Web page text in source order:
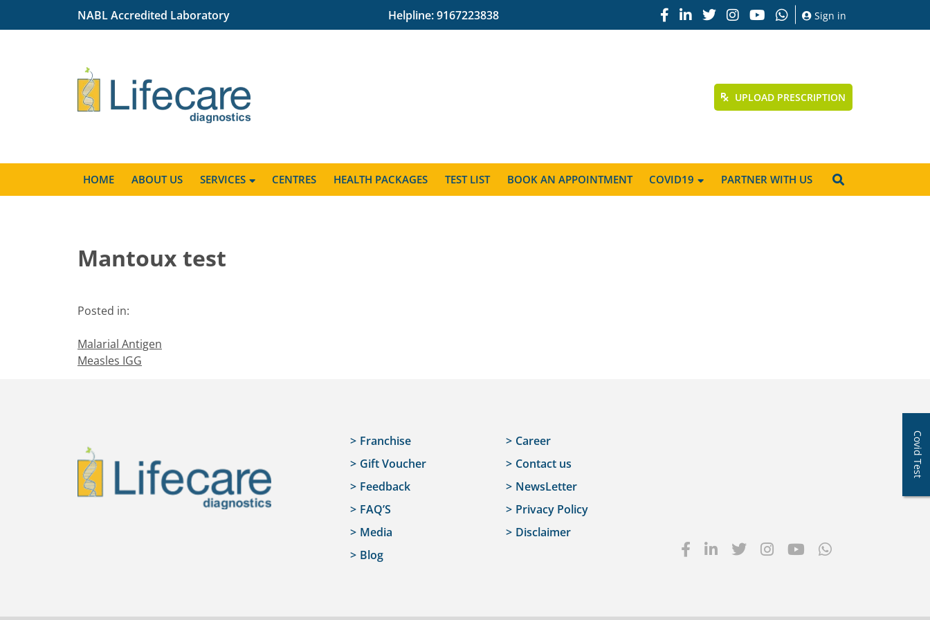
NABL Accredited Laboratory Helpline:9167223838 Sign in
UPLOAD PRESCRIPTION
HOME ABOUT US SERVICES CENTRES HEALTH PACKAGES TEST LIST BOOK AN APPOINTMENT COVID19 PARTNER WITH US
Mantoux test
Posted in:
Malarial Antigen
Measles IGG
Covid Test
Franchise
Gift Voucher
Feedback
FAQ’S
Media
Blog
Career
Contact us
NewsLetter
Privacy Policy
Disclaimer